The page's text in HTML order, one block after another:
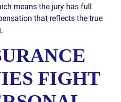
means the jury has full
that reflects the true
FIGHT